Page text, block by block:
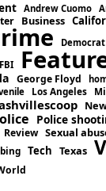
Andrew Cuomo
Business
Democrat
FBI
George Floyd
Los Angeles
Police
Review Sexual
Tech Texas